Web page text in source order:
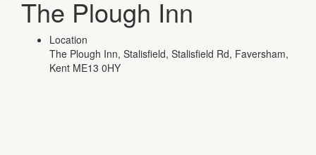
The Plough Inn
Location
The Plough Inn, Stalisfield, Stalisfield Rd, Faversham,
Kent ME13 0HY